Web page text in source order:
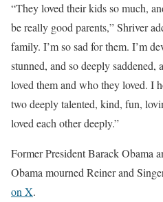
“They loved their kids so much,
be really good parents,” Shriver
family. I’m so sad for them. I’m
stunned, and so deeply saddened,
loved them and who they loved. I
two deeply talented, kind, fun,
loved each other deeply.”
Former President Barack Obama
Obama mourned Reiner and
on X.